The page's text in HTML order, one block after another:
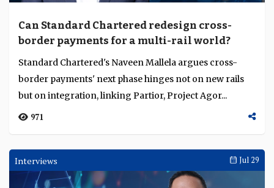
Can Standard Chartered redesign cross-
border payments for a multi-rail world?
Standard Chartered's Naveen Mallela argues cross-
border payments' next phase hinges not on new rails
but on integration, linking Partior, Project Agor...
971
Interviews Jul 29